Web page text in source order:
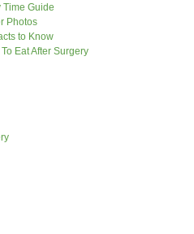
Time Guide
Photos
to Know
Eat After Surgery